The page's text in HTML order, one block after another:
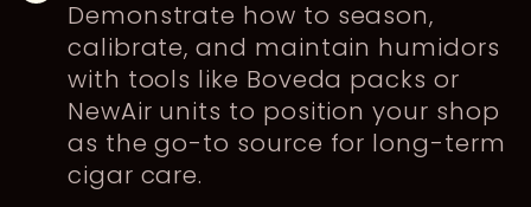
Demonstrate how to season,
calibrate, and maintain humidors
with tools like Boveda packs or
NewAir units to position your shop
as the go-to source for long-term
cigar care.